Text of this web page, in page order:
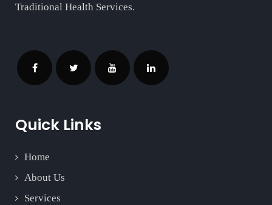
Traditional Health Services.
Quick Links
Home
About Us
Services